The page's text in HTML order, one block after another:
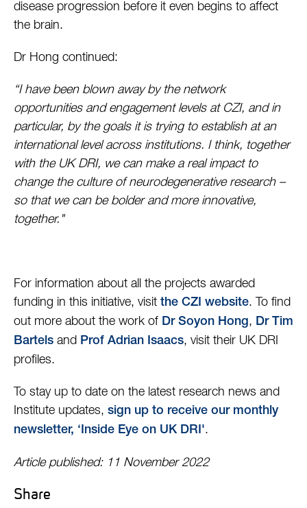
disease progression before it even begins to affect
the brain.
Dr Hong continued:
“I have been blown away by the network
opportunities and engagement levels at CZI, and in
particular, by the goals it is trying to establish at an
international level across institutions. I think, together
with the UK DRI, we can make a real impact to
change the culture of neurodegenerative research –
so that we can be bolder and more innovative,
together."
For information about all the projects awarded
funding in this initiative, visit the CZI website. To find
out more about the work of Dr Soyon Hong, Dr Tim
Bartels and Prof Adrian Isaacs, visit their UK DRI
profiles.
To stay up to date on the latest research news and
Institute updates, sign up to receive our monthly
newsletter, ‘Inside Eye on UK DRI'.
Article published: 11 November 2022
Share